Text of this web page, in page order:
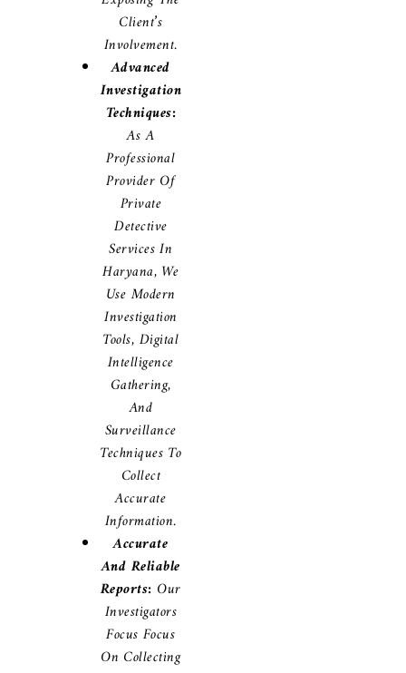
Client’s
Involvement.
Advanced
Investigation
Techniques:
As A
Professional
Provider Of
Private
Detective
Services In
Haryana, We
Use Modern
Investigation
Tools, Digital
Intelligence
Gathering,
And
Surveillance
Techniques To
Collect
Accurate
Information.
Accurate
And Reliable
Reports: Our
Investigators
Focus Focus
On Collecting